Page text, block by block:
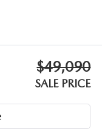
$49,090
SALE PRICE